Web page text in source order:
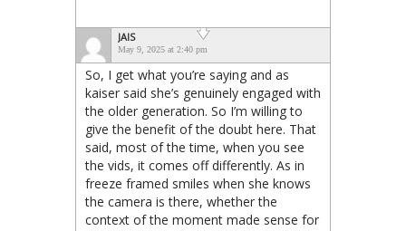
JAIS
May 9, 2025 at 2:40 pm
So, I get what you’re saying and as
kaiser said she’s genuinely engaged with
the older generation. So I’m willing to
give the benefit of the doubt here. That
said, most of the time, when you see
the vids, it comes off differently. As in
freeze framed smiles when she knows
the camera is there, whether the
context of the moment made sense for